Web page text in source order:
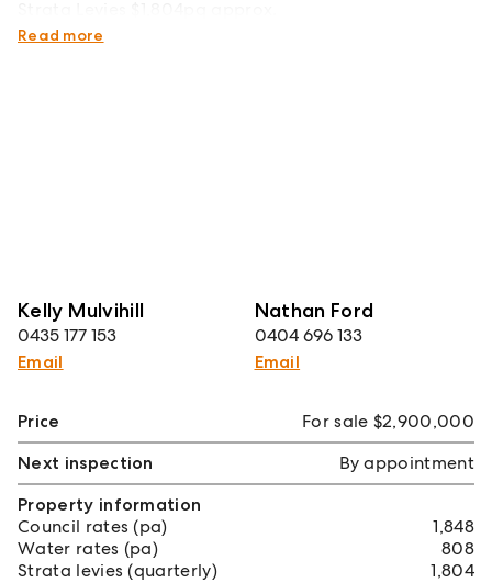
Total Size 311sqm approx.
Read more
Kelly Mulvihill
0435 177 153
Email
Nathan Ford
0404 696 133
Email
Price
For sale $2,900,000
Next inspection
By appointment
Property information
Council rates (pa)
1,848
Water rates (pa)
808
Strata levies (quarterly)
1,804